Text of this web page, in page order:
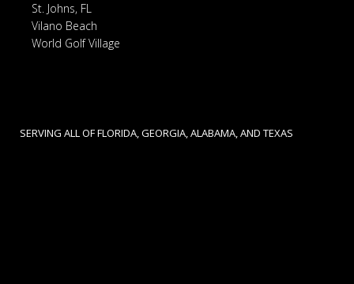
St. Johns, FL
Vilano Beach
World Golf Village
SERVING ALL OF FLORIDA, GEORGIA, ALABAMA, AND TEXAS